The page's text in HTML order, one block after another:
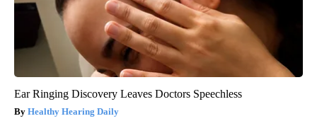
Ear Ringing Discovery Leaves Doctors Speechless
Healthy Hearing Daily